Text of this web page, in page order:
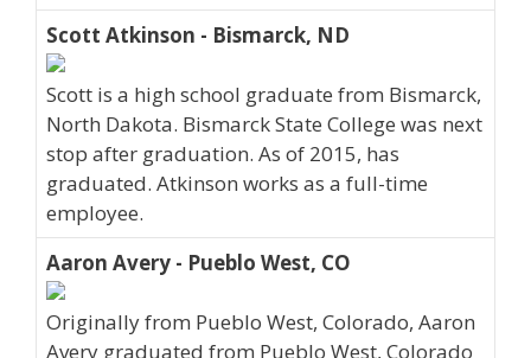
Scott Atkinson - Bismarck, ND
Scott is a high school graduate from Bismarck,
North Dakota. Bismarck State College was next
stop after graduation. As of 2015, has
graduated. Atkinson works as a full-time
employee.
Aaron Avery - Pueblo West, CO
Originally from Pueblo West, Colorado, Aaron
Avery graduated from Pueblo West, Colorado